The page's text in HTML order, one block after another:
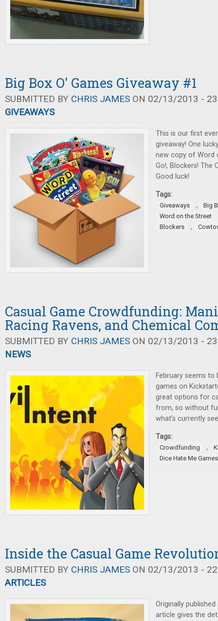
Big Box O' Games Giveaway #1
SUBMITTED BY CHRIS JAMES ON 02/13/2013 -
GIVEAWAYS
This is our first
giveaway! One
new copy of Word
Go!, Blockers! The
Good luck!
Tags:
Giveaways ,
Big
Word on the Street
Blockers
,
Casual Game Crowdfunding:
Racing Ravens, and Chemical
SUBMITTED BY CHRIS JAMES ON 02/13/2013 -
NEWS
February seems to
games on
great options for
from, so without
what's currently
Tags:
Crowdfunding ,
Dice Hate Me Games
Inside the Casual Game
SUBMITTED BY CHRIS JAMES ON 02/13/2013 -
ARTICLES
Originally
article gives the